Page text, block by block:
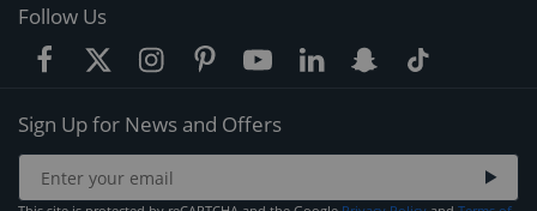
Follow Us
Sign Up for News and Offers